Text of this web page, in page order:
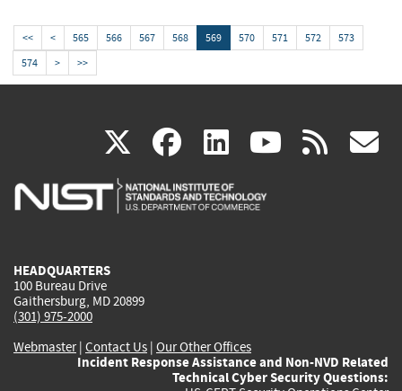
<< < 565 566 567 568 569 570 571 572
573
574
> >>
X(link
is
facebook
(link
is
linkedin
(link
is
(link rss
HEADQUARTERS
100 Bureau Drive
Gaithersburg, MD 20899
(301) 975-2000
Webmaster| Contact Us | Our Other Offices
Incident Response Assistance and Non-NVD Related
Technical Cyber Security Questions: